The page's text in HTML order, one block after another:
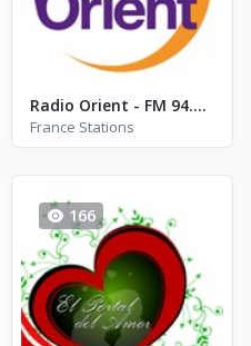
Radio Orient - FM 94.3 - Paris
France Stations
166